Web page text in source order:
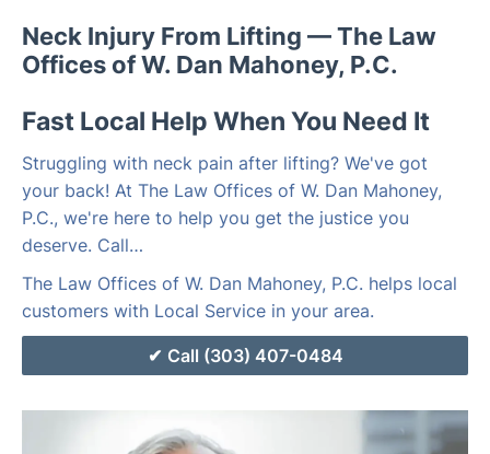
Neck Injury From Lifting — The Law
Offices of W. Dan Mahoney, P.C.
Fast Local Help When You Need It
Struggling with neck pain after lifting? We've got
your back! At The Law Offices of W. Dan Mahoney,
P.C., we're here to help you get the justice you
deserve. Call…
The Law Offices of W. Dan Mahoney, P.C. helps local
customers with Local Service in your area.
Call (303) 407-0484